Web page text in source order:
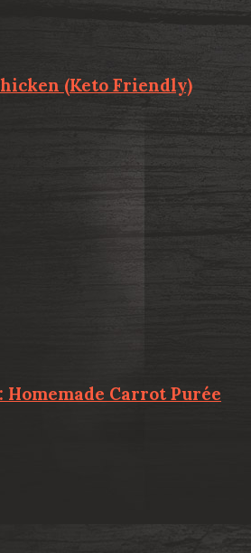
(Keto Friendly)
Homemade Carrot Purée